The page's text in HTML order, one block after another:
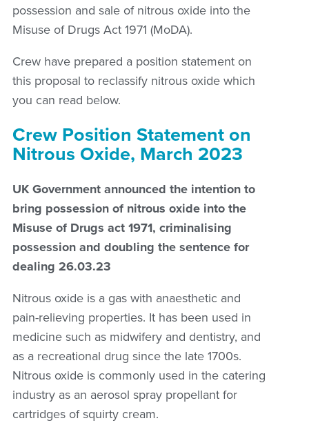
possession and sale of nitrous oxide into the
Misuse of Drugs Act 1971 (MoDA).
Crew have prepared a position statement on
this proposal to reclassify nitrous oxide which
you can read below.
Crew Position Statement on
Nitrous Oxide, March 2023
UK Government announced the intention to
bring possession of nitrous oxide into the
Misuse of Drugs act 1971, criminalising
possession and doubling the sentence for
dealing 26.03.23
Nitrous oxide is a gas with anaesthetic and
pain-relieving properties. It has been used in
medicine such as midwifery and dentistry, and
as a recreational drug since the late 1700s.
Nitrous oxide is commonly used in the catering
industry as an aerosol spray propellant for
cartridges of squirty cream.